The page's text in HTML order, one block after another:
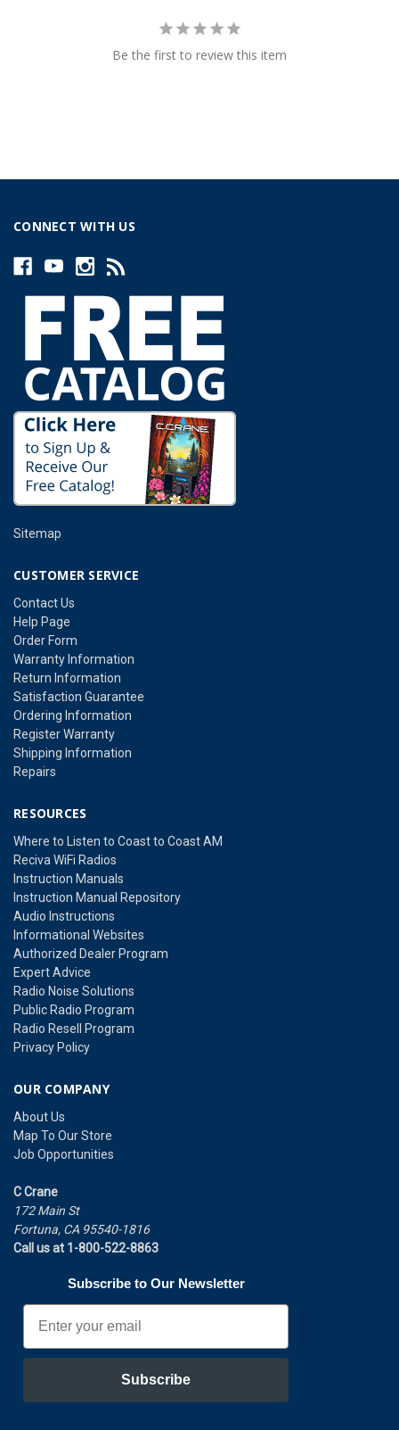
Be the first to review this item
CONNECT WITH US
Sitemap
CUSTOMER SERVICE
Contact Us
Help Page
Order Form
Warranty Information
Return Information
Satisfaction Guarantee
Ordering Information
Register Warranty
Shipping Information
Repairs
RESOURCES
Where to Listen to Coast to Coast AM
Reciva WiFi Radios
Instruction Manuals
Instruction Manual Repository
Audio Instructions
Informational Websites
Authorized Dealer Program
Expert Advice
Radio Noise Solutions
Public Radio Program
Radio Resell Program
Privacy Policy
OUR COMPANY
About Us
Map To Our Store
Job Opportunities
C Crane
172 Main St
Fortuna, CA 95540-1816
Call us at 1-800-522-8863
Subscribe to Our Newsletter
Email
Subscribe